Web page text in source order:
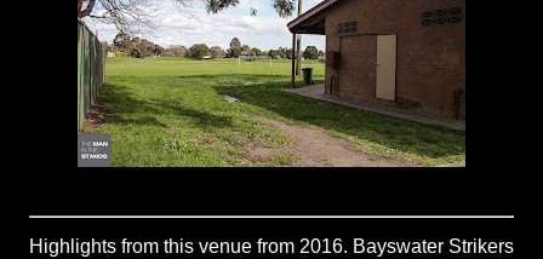
Highlights from this venue from 2016. Bayswater Strikers